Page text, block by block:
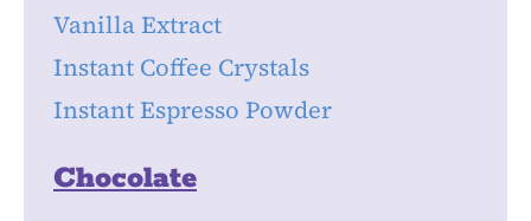
Vanilla Extract
Instant Coffee Crystals
Instant Espresso Powder
Chocolate